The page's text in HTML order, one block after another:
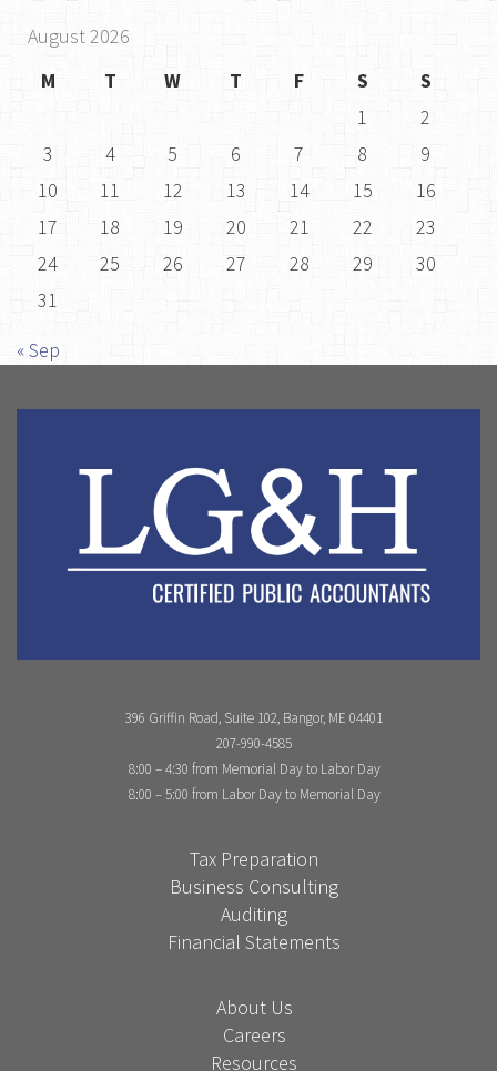
August 2026
M
T W T F S
S
1
2
3
4 5 6 7 8
9
10
11 12 13 14 15
16
17
18 19 20 21 22
23
24
25 26 27 28 29
30
31
« Sep
396 Griffin Road, Suite 102, Bangor, ME 04401
207-990-4585
8:00 – 4:30 from Memorial Day to Labor Day
8:00 – 5:00 from Labor Day to Memorial Day
Tax Preparation
Business Consulting
Auditing
Financial Statements
About Us
Careers
Resources